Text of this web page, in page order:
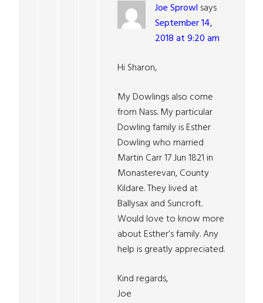
Joe Sprowl says
September 14,
2018 at 9:20 am
Hi Sharon,
My Dowlings also come
from Nass. My particular
Dowling family is Esther
Dowling who married
Martin Carr 17 Jun 1821 in
Monasterevan, County
Kildare. They lived at
Ballysax and Suncroft.
Would love to know more
about Esther’s family. Any
help is greatly appreciated.
Kind regards,
Joe